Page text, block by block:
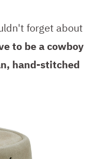
forget about
to be a cowboy
hand-stitched